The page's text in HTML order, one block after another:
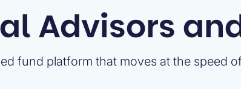
Advisors
fund platform that moves at the speed